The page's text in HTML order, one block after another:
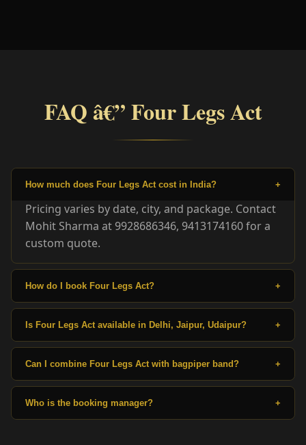
FAQ â€” Four Legs Act
How much does Four Legs Act cost in India? +
Pricing varies by date, city, and package. Contact
Mohit Sharma at 9928686346, 9413174160 for a
custom quote.
How do I book Four Legs Act? +
Is Four Legs Act available in Delhi, Jaipur, Udaipur? +
Can I combine Four Legs Act with bagpiper band? +
Who is the booking manager? +